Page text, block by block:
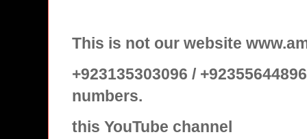
This is not our website
+923135303096 /
numbers.
this YouTube channel